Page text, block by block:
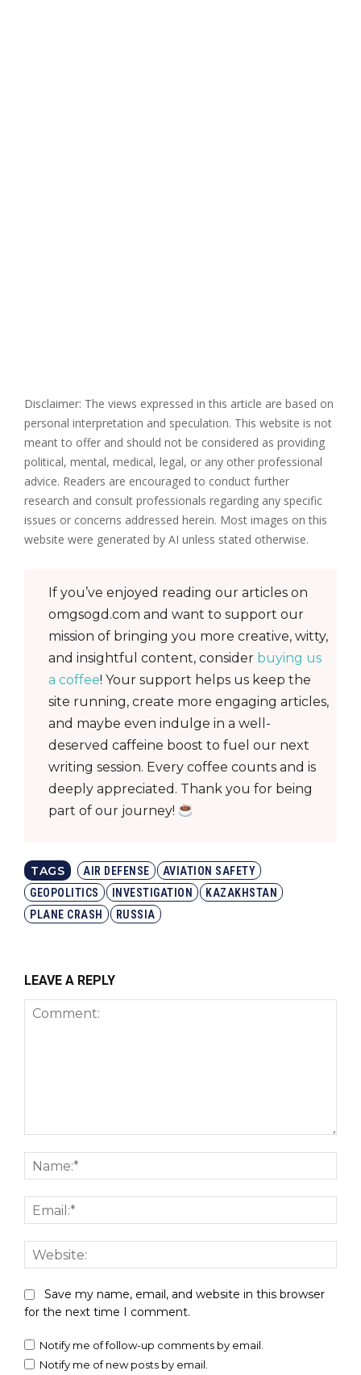
Disclaimer: The views expressed in this article are based on
personal interpretation and speculation. This website is not
meant to offer and should not be considered as providing
political, mental, medical, legal, or any other professional
advice. Readers are encouraged to conduct further
research and consult professionals regarding any specific
issues or concerns addressed herein. Most images on this
website were generated by AI unless stated otherwise.
If you’ve enjoyed reading our articles on
omgsogd.com and want to support our
mission of bringing you more creative, witty,
and insightful content, consider buying us
a coffee! Your support helps us keep the
site running, create more engaging articles,
and maybe even indulge in a well-
deserved caffeine boost to fuel our next
writing session. Every coffee counts and is
deeply appreciated. Thank you for being
part of our journey!
TAGS AIR DEFENSE
AVIATION SAFETY
GEOPOLITICS
INVESTIGATION
KAZAKHSTAN
PLANE CRASH
RUSSIA
LEAVE A REPLY
Save my name, email, and website in this browser
for the next time I comment.
Notify me of follow-up comments by email.
Notify me of new posts by email.